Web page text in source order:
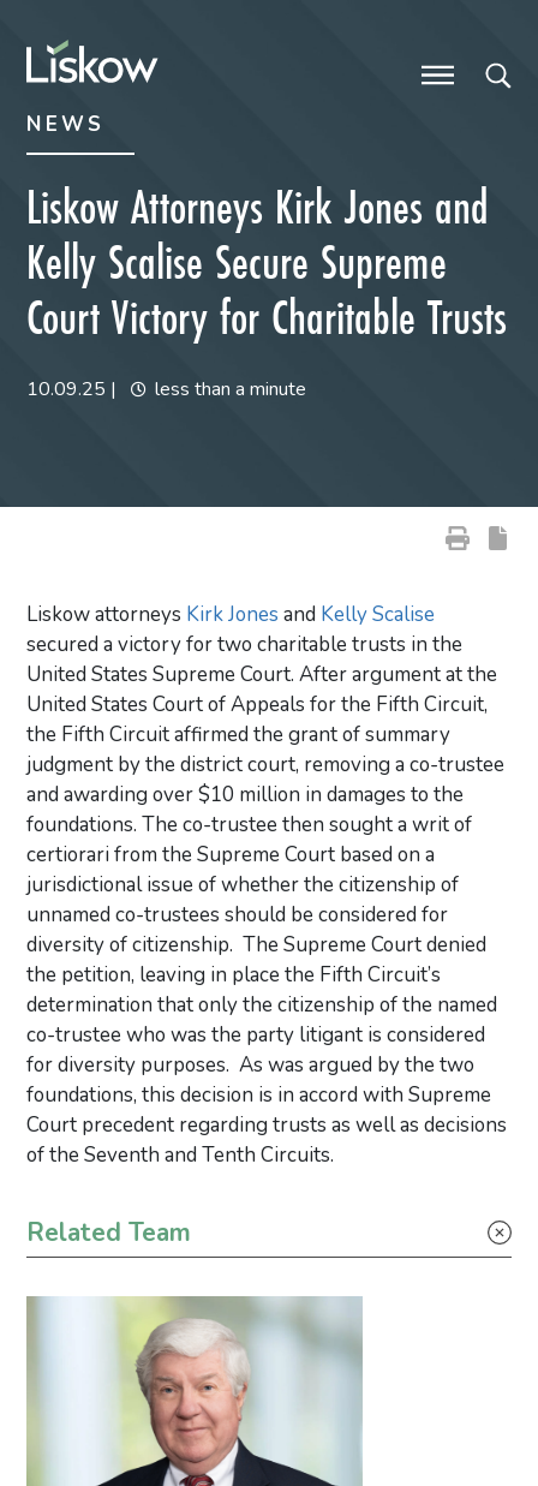
NEWS
Liskow Attorneys Kirk Jones and
Kelly Scalise Secure Supreme
Court Victory for Charitable Trusts
10.09.25 | less than a minute
Liskow attorneys Kirk Jones and Kelly Scalise
secured a victory for two charitable trusts in the
United States Supreme Court. After argument at the
United States Court of Appeals for the Fifth Circuit,
the Fifth Circuit affirmed the grant of summary
judgment by the district court, removing a co-trustee
and awarding over $10 million in damages to the
foundations. The co-trustee then sought a writ of
certiorari from the Supreme Court based on a
jurisdictional issue of whether the citizenship of
unnamed co-trustees should be considered for
diversity of citizenship. The Supreme Court denied
the petition, leaving in place the Fifth Circuit’s
determination that only the citizenship of the named
co-trustee who was the party litigant is considered
for diversity purposes. As was argued by the two
foundations, this decision is in accord with Supreme
Court precedent regarding trusts as well as decisions
of the Seventh and Tenth Circuits.
Primary Sidebar
Related Team